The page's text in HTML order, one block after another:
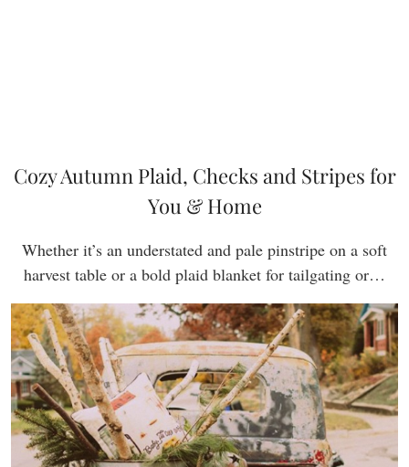
Cozy Autumn Plaid, Checks and Stripes for
You & Home
Whether it’s an understated and pale pinstripe on a soft
harvest table or a bold plaid blanket for tailgating or…